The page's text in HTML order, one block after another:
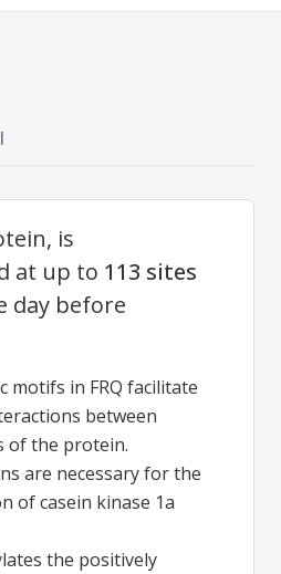
is
at up to 113 sites
day before
motifs in FRQ facilitate
between
of the protein.
are necessary for the
of casein kinase 1a
the positively